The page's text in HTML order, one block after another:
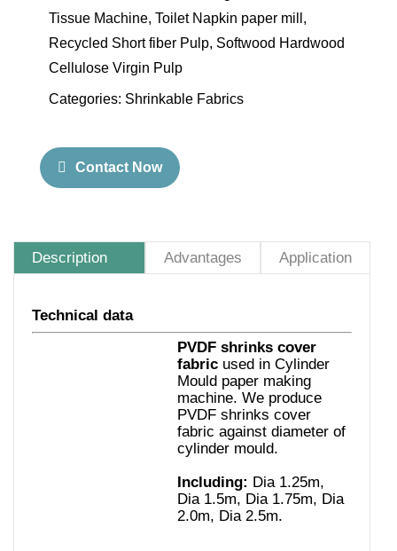
Tissue Machine, Toilet Napkin paper mill,
Recycled Short fiber Pulp, Softwood Hardwood
Cellulose Virgin Pulp
Categories: Shrinkable Fabrics
Contact Now
Description Advantages Application
Technical data
PVDF shrinks cover
fabric used in Cylinder
Mould paper making
machine. We produce
PVDF shrinks cover
fabric against diameter of
cylinder mould.
Including: Dia 1.25m,
Dia 1.5m, Dia 1.75m, Dia
2.0m, Dia 2.5m.